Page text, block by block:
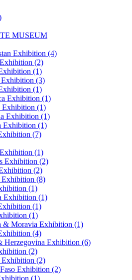
MUSEUM
Exhibition (4)
(2)
(1)
(3)
(1)
Exhibition (1)
Exhibition (1)
Exhibition (1)
Exhibition (1)
(7)
(1)
Exhibition (2)
(2)
(8)
(1)
Exhibition (1)
(1)
(1)
& Moravia Exhibition (1)
(4)
Herzegovina Exhibition (6)
(2)
Exhibition (2)
Exhibition (2)
(1)